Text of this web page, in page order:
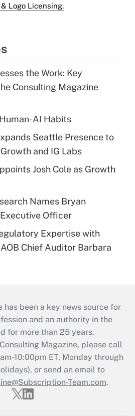
Logo Licensing.
the Work: Key
Consulting Magazine
AI Habits
Seattle Presence to
and IG Labs
Josh Cole as Growth
Names Bryan
Officer
Expertise with
Chief Auditor Barbara
has been a key news source for
and an authority in the
for more than 25 years.
Magazine, please call
10:00pm ET, Monday through
or send an email to
Team.com.